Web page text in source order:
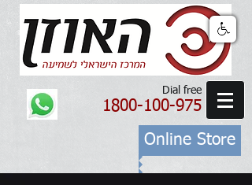
Dial free
1800-100-975
Online Store